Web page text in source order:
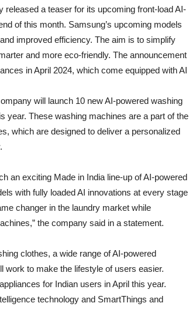
a teaser for its upcoming front-load AI-
of this month. Samsung’s upcoming models
improved efficiency. The aim is to simplify
and more eco-friendly. The announcement
in April 2024, which come equipped with AI
will launch 10 new AI-powered washing
year. These washing machines are a part of the
which are designed to deliver a personalized
an exciting Made in India line-up of AI-powered
with fully loaded AI innovations at every stage
changer in the laundry market while
the company said in a statement.
clothes, a wide range of AI-powered
work to make the lifestyle of users easier.
for Indian users in April this year.
technology and SmartThings and